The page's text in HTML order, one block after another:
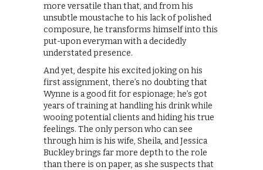
more versatile than that, and from his
unsubtle moustache to his lack of polished
composure, he transforms himself into this
put-upon everyman with a decidedly
understated presence.
And yet, despite his excited joking on his
first assignment, there’s no doubting that
Wynne is a good fit for espionage; he’s got
years of training at handling his drink while
wooing potential clients and hiding his true
feelings. The only person who can see
through him is his wife, Sheila, and Jessica
Buckley brings far more depth to the role
than there is on paper, as she suspects that